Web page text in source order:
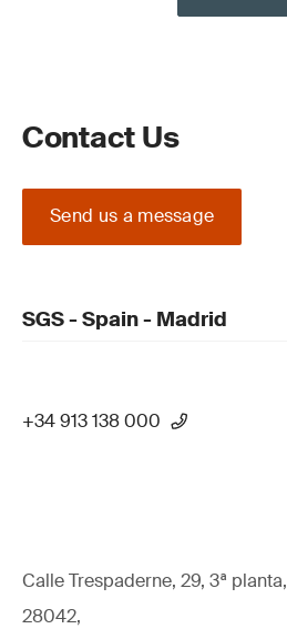
Contact Us
Send us a message
SGS - Spain - Madrid
+34 913 138 000
Calle Trespaderne, 29, 3ª planta,
28042,